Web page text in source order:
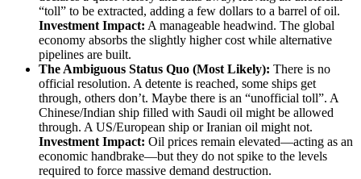
“toll” to be extracted, adding a few dollars to a barrel of oil.
Investment Impact: A manageable headwind. The global
economy absorbs the slightly higher cost while alternative
pipelines are built.
The Ambiguous Status Quo (Most Likely): There is no
official resolution. A detente is reached, some ships get
through, others don’t. Maybe there is an “unofficial toll”. A
Chinese/Indian ship filled with Saudi oil might be allowed
through. A US/European ship or Iranian oil might not.
Investment Impact: Oil prices remain elevated—acting as an
economic handbrake—but they do not spike to the levels
required to force massive demand destruction.